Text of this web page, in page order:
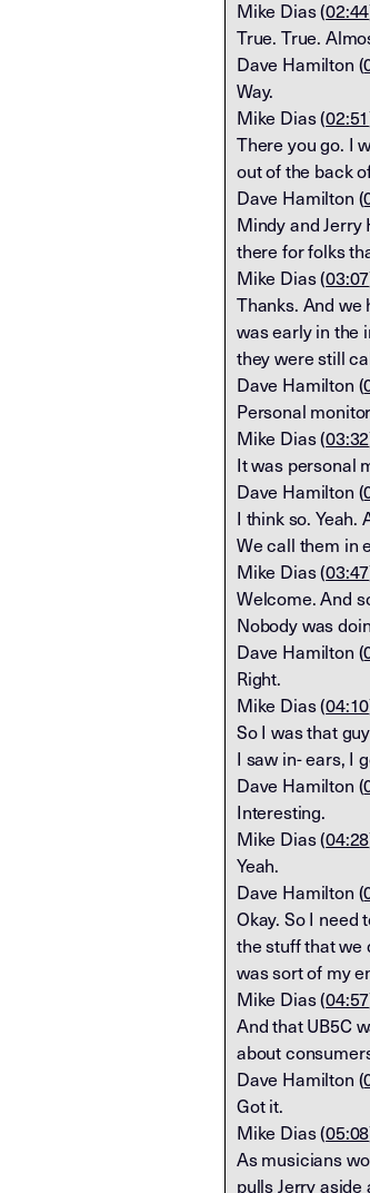
Mike Dias (02:44
True. True.
Dave Hamilton (
Way.
Mike Dias (02:51
There you go. I
out of the back
Dave Hamilton (
Mindy and Jerry
there for folks
Mike Dias (03:07
Thanks. And we
was early in the
they were still
Dave Hamilton (
Personal
Mike Dias (03:32
It was personal
Dave Hamilton (
I think so. Yeah.
We call them in
Mike Dias (03:47
Welcome. And
Nobody was
Dave Hamilton (
Right.
Mike Dias (04:10
So I was that
I saw in- ears, I
Dave Hamilton (
Interesting.
Mike Dias (04:28
Yeah.
Dave Hamilton (
Okay. So I need
the stuff that we
was sort of my
Mike Dias (04:57
And that UB5C
about
Dave Hamilton (
Got it.
Mike Dias (05:08
As musicians
pulls Jerry